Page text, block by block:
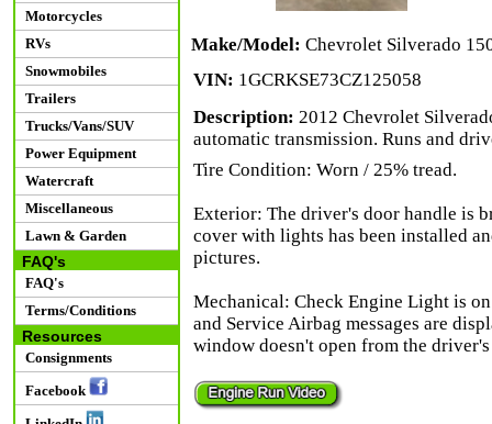
Motorcycles
RVs
Snowmobiles
Trailers
Trucks/Vans/SUV
Power Equipment
Watercraft
Miscellaneous
Lawn & Garden
FAQ's
FAQ's
Terms/Conditions
Resources
Consignments
Facebook
Make/Model: Chevrolet Silverado
VIN: 1GCRKSE73CZ125058
Description: 2012 Chevrolet
automatic transmission. Runs and
Tire Condition: Worn / 25% tread.
Exterior: The driver's door handle is
cover with lights has been installed
pictures.
Mechanical: Check Engine Light is
and Service Airbag messages are
window doesn't open from the